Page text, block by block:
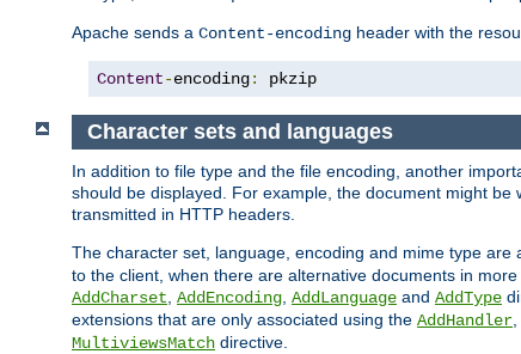
Apache sends a Content-encoding header with the
Content-encoding: pkzip
Character sets and languages
In addition to file type and the file encoding, another
should be displayed. For example, the document might
transmitted in HTTP headers.
The character set, language, encoding and mime type
to the client, when there are alternative documents in
AddCharset AddEncoding AddLanguage and AddType
extensions that are only associated using the AddHandler
MultiviewsMatch directive.